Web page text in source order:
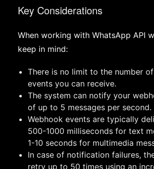
Key Considerations
When working with WhatsApp API
keep in mind:
There is no limit to the number
events you can receive.
The system can notify your
of up to 5 messages per second.
Webhook events are typically
500-1000 milliseconds for text
1-10 seconds for multimedia
In case of notification failures,
retry up to 50 times using an